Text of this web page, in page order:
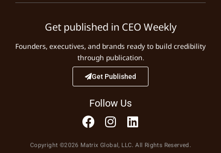
Get published in CEO Weekly
Founders, executives, and brands ready to build credibility
through publication.
Get Published
Follow Us
Copyright ©2026 Matrix Global, LLC. All Rights Reserved.